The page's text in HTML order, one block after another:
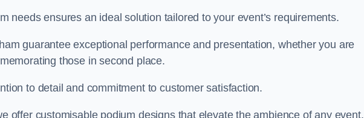
needs ensures an ideal solution tailored to your event’s requirements.
guarantee exceptional performance and presentation, whether you are
those in second place.
to detail and commitment to customer satisfaction.
offer customisable podium designs that elevate the ambience of any event.